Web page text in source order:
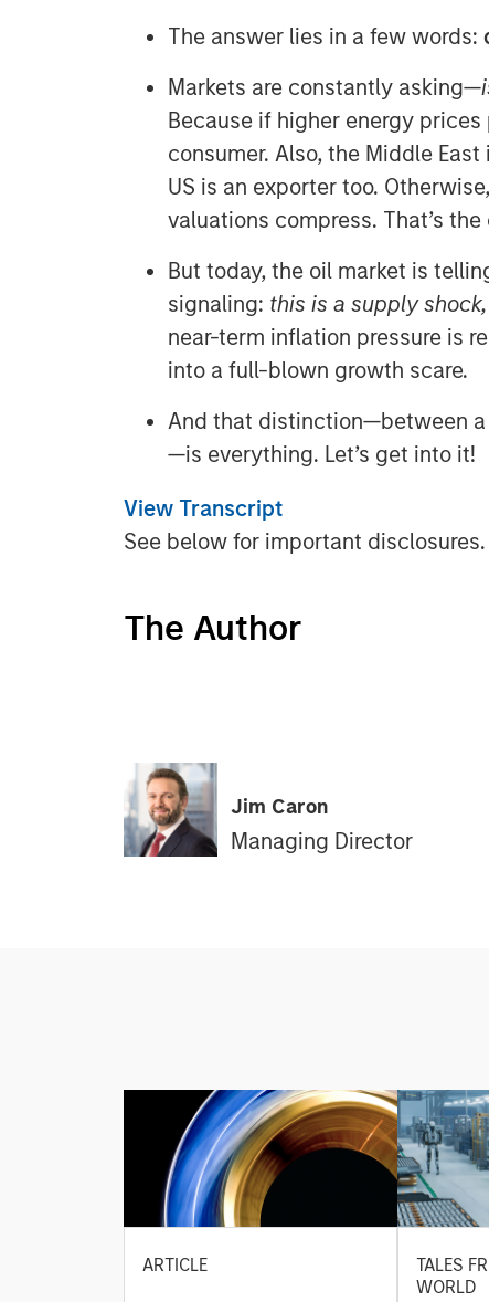
The answer lies in a few words:
Markets are constantly asking—
Because if higher energy
consumer. Also, the Middle
US is an exporter too.
valuations compress. That’s
But today, the oil market is
signaling: this is a supply
near-term inflation pressure is
into a full-blown growth scare.
And that distinction—between a
—is everything. Let’s get into it!
View Transcript
See below for important disclosures.
The Author
Jim Caron
Managing Director
ARTICLE
TALES
WORLD